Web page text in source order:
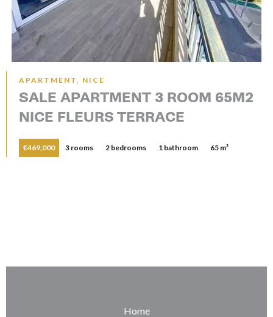
APARTMENT, NICE
SALE APARTMENT 3 ROOM 65M2
NICE FLEURS TERRACE
€469,000 3 rooms 2 bedrooms 1 bathroom 65 m²
Home